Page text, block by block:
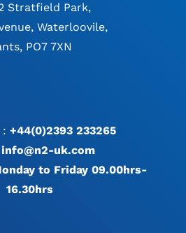
Stratfield Park,
Waterloovile,
PO7 7XN
: +44(0)2393 233265
info@n2-uk.com
to Friday 09.00hrs-
16.30hrs